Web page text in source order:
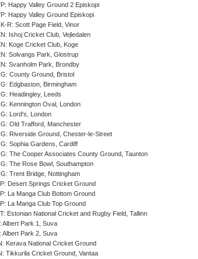
Happy Valley Ground 2 Episkopi
Happy Valley Ground Episkopi
R: Scott Page Field, Vinor
Ishoj Cricket Club, Vejledalen
Koge Cricket Club, Koge
Solvangs Park, Glostrup
Svanholm Park, Brondby
County Ground, Bristol
Edgbaston, Birmingham
Headingley, Leeds
Kennington Oval, London
Lord's, London
Old Trafford, Manchester
Riverside Ground, Chester-le-Street
Sophia Gardens, Cardiff
The Cooper Associates County Ground, Taunton
The Rose Bowl, Southampton
Trent Bridge, Nottingham
Desert Springs Cricket Ground
La Manga Club Bottom Ground
La Manga Club Top Ground
Estonian National Cricket and Rugby Field, Tallinn
Albert Park 1, Suva
Albert Park 2, Suva
Kerava National Cricket Ground
Tikkurila Cricket Ground, Vantaa